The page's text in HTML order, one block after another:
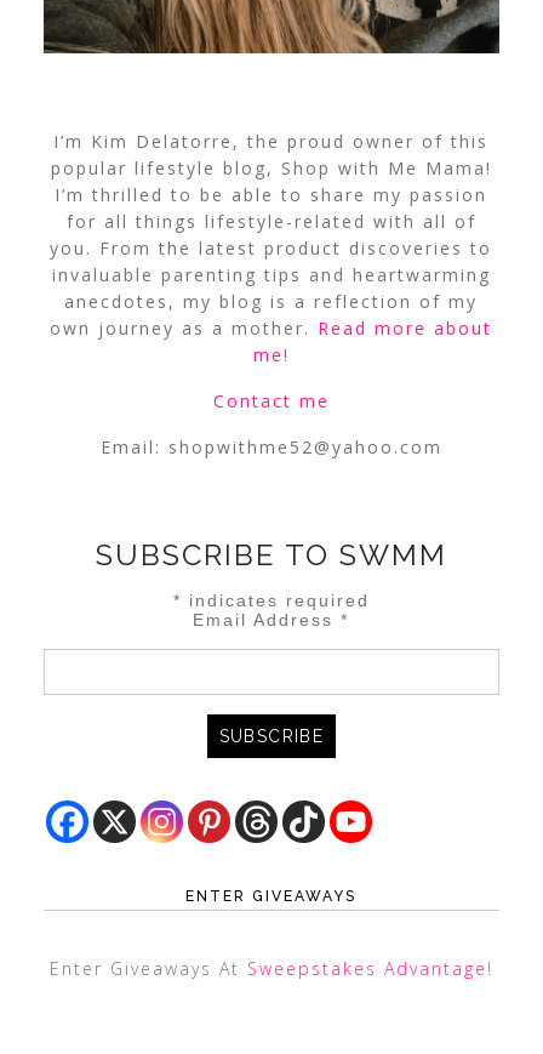
I’m Kim Delatorre, the proud owner of this
popular lifestyle blog, Shop with Me Mama!
I’m thrilled to be able to share my passion
for all things lifestyle-related with all of
you. From the latest product discoveries to
invaluable parenting tips and heartwarming
anecdotes, my blog is a reflection of my
own journey as a mother. Read more about
me!
Contact me
Email: shopwithme52@yahoo.com
SUBSCRIBE TO SWMM
* indicates required
Email Address*
ENTER GIVEAWAYS
Enter Giveaways At Sweepstakes Advantage !